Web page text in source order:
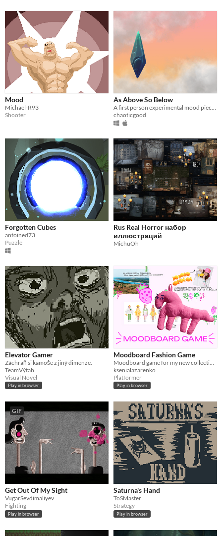
Mood
Michael-R93
Shooter
As Above So Below
chaoticgood
Forgotten Cubes
antoined73
Puzzle
Rus Real Horror набор
иллюстраций
MichuOh
Elevator Gamer
Záchraň si kamoše z jiný dimenze.
TeamVýtah
Visual Novel
Play in browser
Moodboard Fashion Game
Moodboard game for my new collection. Collect strawberries and find out about the inspiration for the new collection.
ksenialazarenko
Platformer
Play in browser
GIF
Get Out Of My Sight
VugarSevdimaliyev
Fighting
Play in browser
Saturna's Hand
ToSMaster
Strategy
Play in browser